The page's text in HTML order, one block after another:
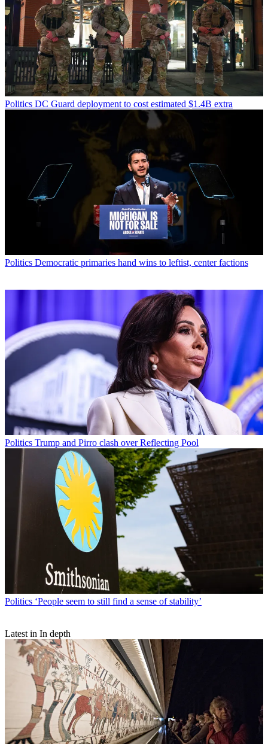
Politics DC Guard deployment to cost estimated $1.4B extra
Politics Democratic primaries hand wins to leftist, center factions
Politics Trump and Pirro clash over Reflecting Pool
Politics ‘People seem to still find a sense of stability’
Latest in In depth